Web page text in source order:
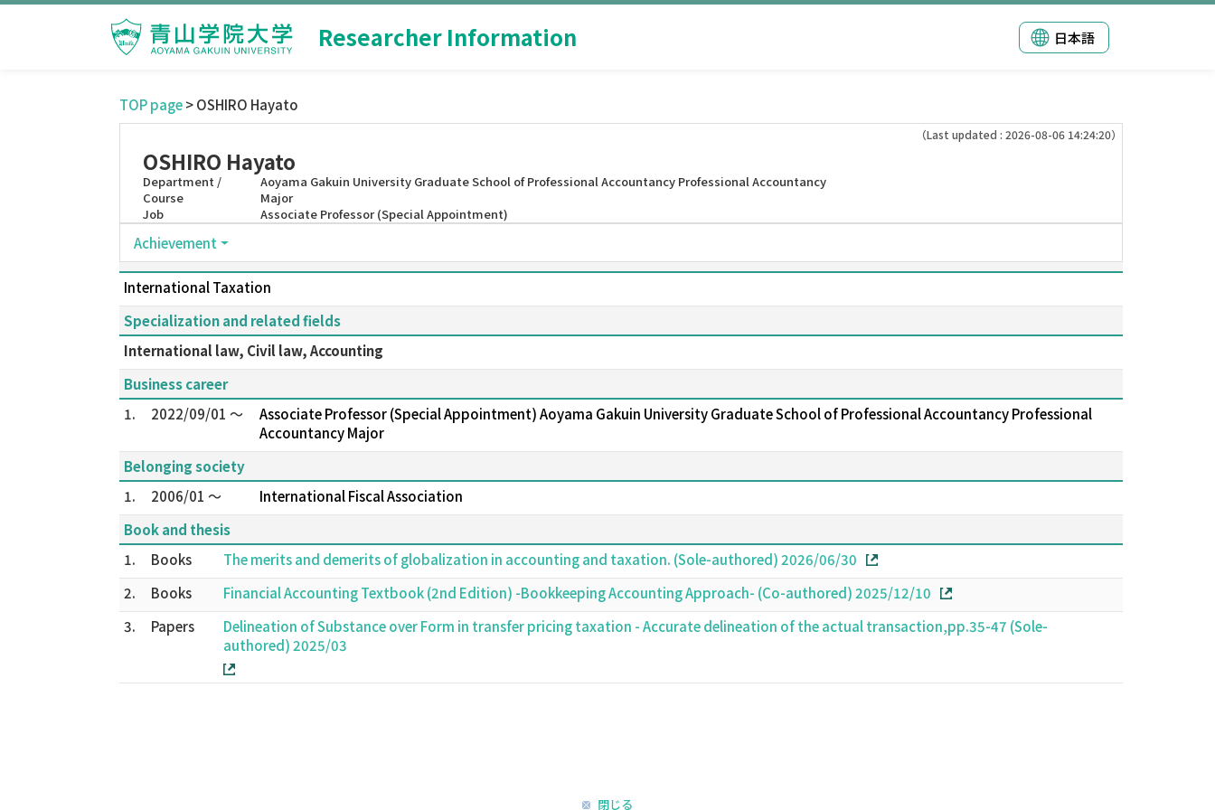
Researcher Information 日本語
TOP page> OSHIRO Hayato
（Last updated : 2026-08-06 14:24:20）
OSHIRO Hayato
Department /
Course
Aoyama Gakuin University Graduate School of Professional Accountancy Professional Accountancy
Major
Job
Associate Professor (Special Appointment)
Achievement
International Taxation
Specialization and related fields
International law, Civil law, Accounting
Business career
1.
2022/09/01 ～
Associate Professor (Special Appointment) Aoyama Gakuin University Graduate School of Professional Accountancy Professional
Accountancy Major
Belonging society
1.
2006/01 ～
International Fiscal Association
Book and thesis
1.
Books
The merits and demerits of globalization in accounting and taxation. (Sole-authored) 2026/06/30
2.
Books
Financial Accounting Textbook (2nd Edition) -Bookkeeping Accounting Approach- (Co-authored) 2025/12/10
3.
Papers
Delineation of Substance over Form in transfer pricing taxation - Accurate delineation of the actual transaction,pp.35-47 (Sole-
authored) 2025/03
閉じる